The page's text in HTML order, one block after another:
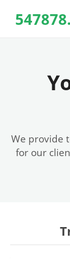
We provide
for our